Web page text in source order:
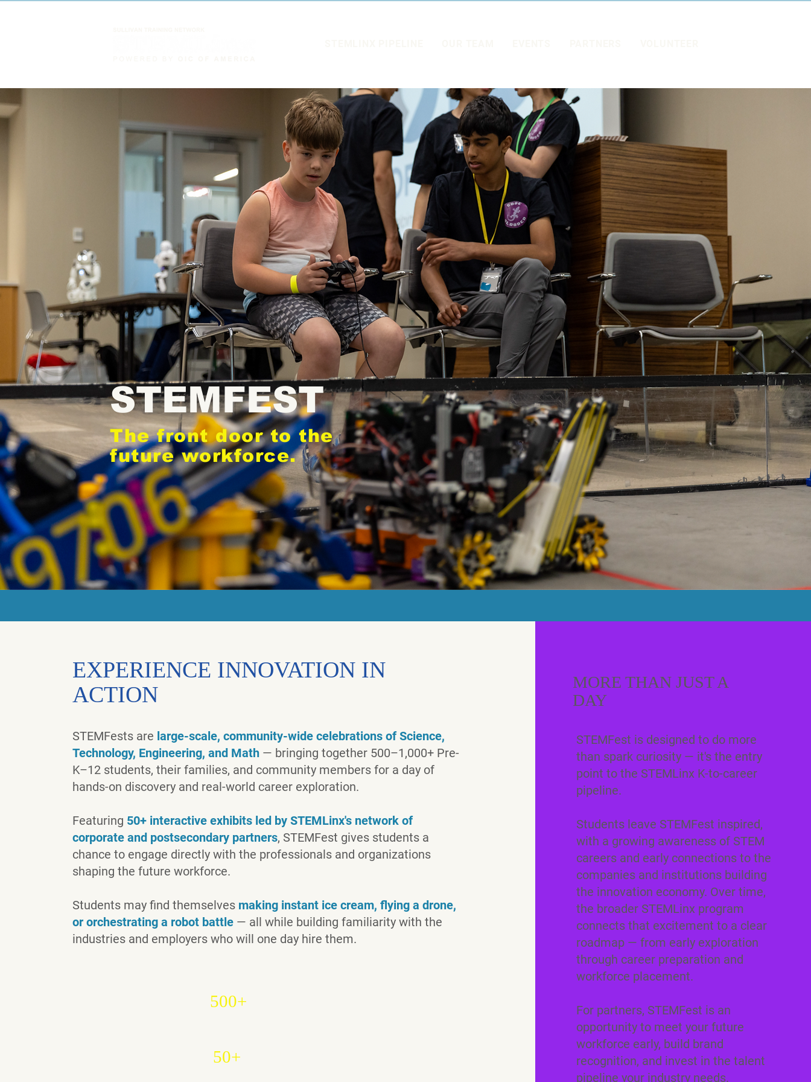
STEMFEST
The front door to the
future workforce.
EXPERIENCE INNOVATION IN
ACTION
STEMFests are large-scale, community-wide celebrations of Science,
Technology, Engineering, and Math — bringing together 500–1,000+ Pre-
K–12 students, their families, and community members for a day of
hands-on discovery and real-world career exploration.
Featuring 50+ interactive exhibits led by STEMLinx's network of
corporate and postsecondary partners, STEMFest gives students a
chance to engage directly with the professionals and organizations
shaping the future workforce.
Students may find themselves making instant ice cream, flying a drone,
or orchestrating a robot battle — all while building familiarity with the
industries and employers who will one day hire them.
500+
50+
MORE THAN JUST A
DAY
STEMFest is designed to do more
than spark curiosity — it's the entry
point to the STEMLinx K-to-career
pipeline.
Students leave STEMFest inspired,
with a growing awareness of STEM
careers and early connections to the
companies and institutions building
the innovation economy. Over time,
the broader STEMLinx program
connects that excitement to a clear
roadmap — from early exploration
through career preparation and
workforce placement.
For partners, STEMFest is an
opportunity to meet your future
workforce early, build brand
recognition, and invest in the talent
pipeline your industry needs.